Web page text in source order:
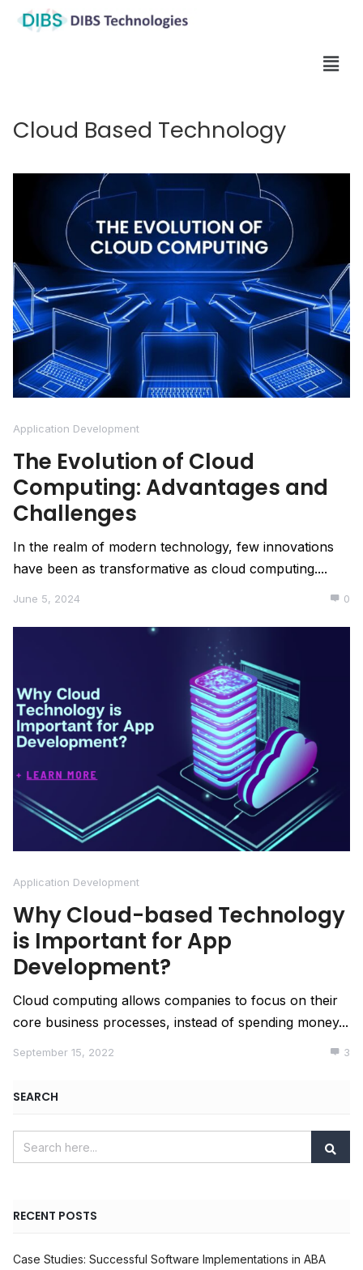
Cloud Based Technology
Application Development
The Evolution of Cloud
Computing: Advantages and
Challenges
In the realm of modern technology, few innovations
have been as transformative as cloud computing....
June 5, 2024 0
Application Development
Why Cloud-based Technology
is Important for App
Development?
Cloud computing allows companies to focus on their
core business processes, instead of spending money...
September 15, 2022 3
SEARCH
RECENT POSTS
Case Studies: Successful Software Implementations in ABA